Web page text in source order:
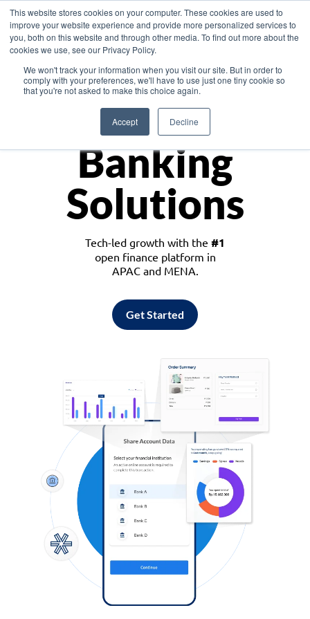
This website stores cookies on your computer. These cookies are used to
improve your website experience and provide more personalized services to
you, both on this website and through other media. To find out more about the
cookies we use, see our Privacy Policy.
We won't track your information when you visit our site. But in order to
comply with your preferences, we'll have to use just one tiny cookie so
that you're not asked to make this choice again.
Accept Decline
Asia
Monetize
Banking
Solutions
Tech-led growth with the #1
open finance platform in
APAC and MENA.
Get Started